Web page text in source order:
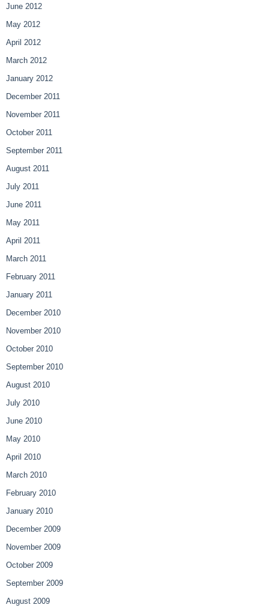
June 2012
May 2012
April 2012
March 2012
January 2012
December 2011
November 2011
October 2011
September 2011
August 2011
July 2011
June 2011
May 2011
April 2011
March 2011
February 2011
January 2011
December 2010
November 2010
October 2010
September 2010
August 2010
July 2010
June 2010
May 2010
April 2010
March 2010
February 2010
January 2010
December 2009
November 2009
October 2009
September 2009
August 2009